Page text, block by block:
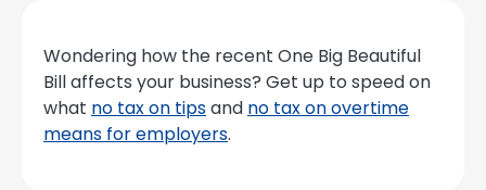
Wondering how the recent One Big Beautiful
Bill affects your business? Get up to speed on
what no tax on tipsand no tax on overtime
means for employers.